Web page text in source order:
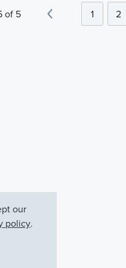
of 5 1 2
our
policy.